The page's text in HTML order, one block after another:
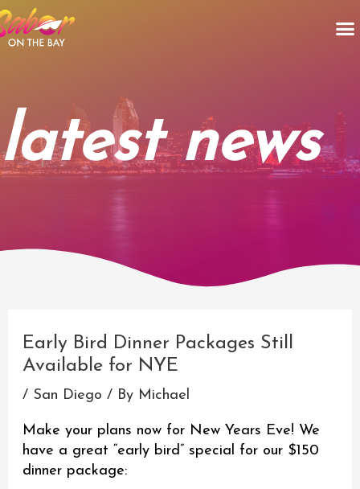
Skip
to
content
latest news
Early Bird Dinner Packages Still
Available for NYE
/ San Diego / By Michael
Make your plans now for New Years Eve! We
have a great “early bird” special for our $150
dinner package:
navigation